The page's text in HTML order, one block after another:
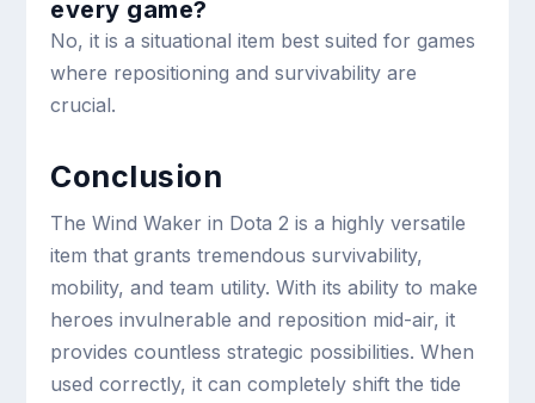
every game?
No, it is a situational item best suited for games
where repositioning and survivability are
crucial.
Conclusion
The Wind Waker in Dota 2 is a highly versatile
item that grants tremendous survivability,
mobility, and team utility. With its ability to make
heroes invulnerable and reposition mid-air, it
provides countless strategic possibilities. When
used correctly, it can completely shift the tide